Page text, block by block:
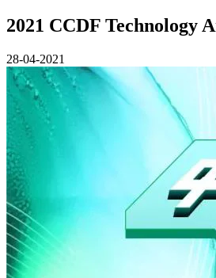
2021 CCDF Technology
28-04-2021